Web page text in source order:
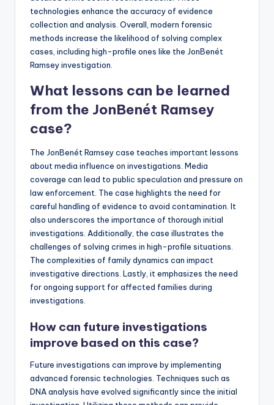
technologies enhance the accuracy of evidence
collection and analysis. Overall, modern forensic
methods increase the likelihood of solving complex
cases, including high-profile ones like the JonBenét
Ramsey investigation.
What lessons can be learned
from the JonBenét Ramsey
case?
The JonBenét Ramsey case teaches important lessons
about media influence on investigations. Media
coverage can lead to public speculation and pressure on
law enforcement. The case highlights the need for
careful handling of evidence to avoid contamination. It
also underscores the importance of thorough initial
investigations. Additionally, the case illustrates the
challenges of solving crimes in high-profile situations.
The complexities of family dynamics can impact
investigative directions. Lastly, it emphasizes the need
for ongoing support for affected families during
investigations.
How can future investigations
improve based on this case?
Future investigations can improve by implementing
advanced forensic technologies. Techniques such as
DNA analysis have evolved significantly since the initial